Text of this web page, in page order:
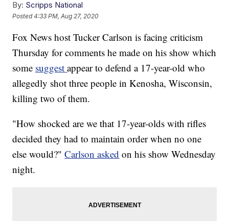
By: Scripps National
Posted4:33 PM, Aug 27, 2020
Fox News host Tucker Carlson is facing criticism
Thursday for comments he made on his show which
some suggestappear to defend a 17-year-old who
allegedly shot three people in Kenosha, Wisconsin,
killing two of them.
"How shocked are we that 17-year-olds with rifles
decided they had to maintain order when no one
else would?"Carlson asked on his show Wednesday
night.